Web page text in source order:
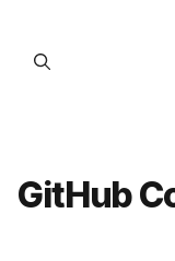
content
GitHub